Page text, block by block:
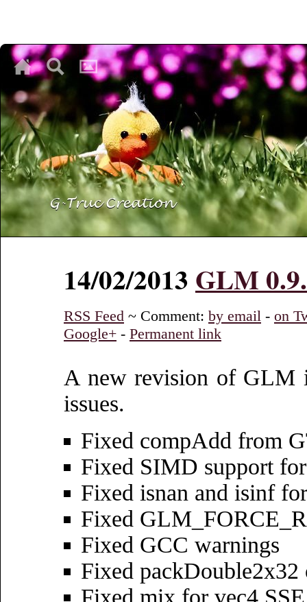
♥
♥
14/02/2013 GLM
RSS Feed ~ Comment: by email - on
Google+ - Permanent link
A new revision of GLM
issues.
Fixed compAdd from
Fixed SIMD support
Fixed isnan and isinf
Fixed
Fixed GCC warnings
Fixed packDouble2x32